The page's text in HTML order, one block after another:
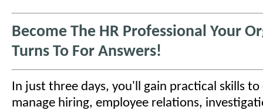
Become The HR Professional Your
Turns To For Answers!
In just three days, you'll gain practical skills
manage hiring, employee relations,